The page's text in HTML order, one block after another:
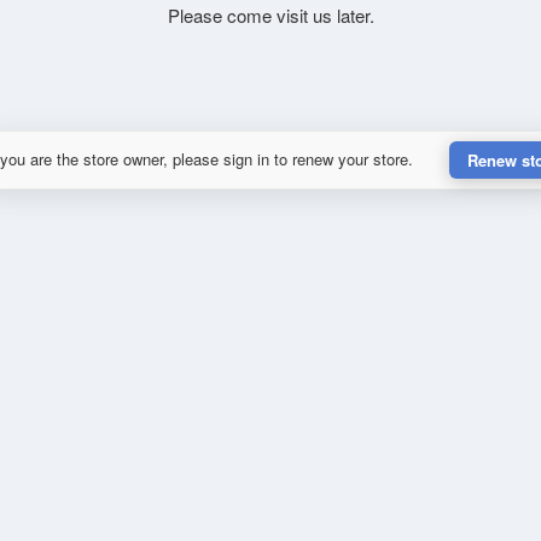
Please come visit us later.
are the store owner, please sign in to renew your store. Renew